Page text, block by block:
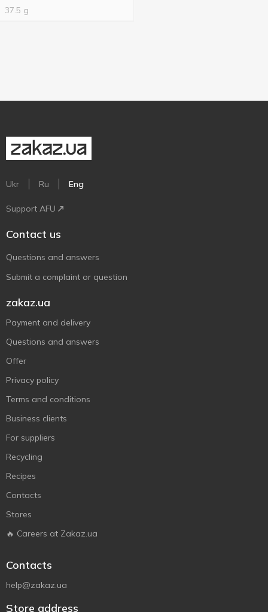
37.5 g
Ukr Ru Eng
Support AFU
Contact us
Questions and answers
Submit a complaint or question
zakaz.ua
Payment and delivery
Questions and answers
Offer
Privacy policy
Terms and conditions
Business clients
For suppliers
Recycling
Recipes
Contacts
Stores
🔥 Careers at Zakaz.ua
Contacts
help@zakaz.ua
Store address